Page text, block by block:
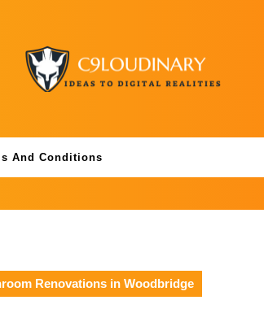
And Conditions
Renovations in Woodbridge